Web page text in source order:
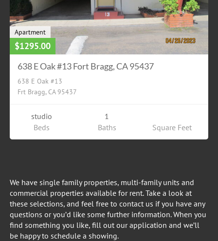
Apartment
$1295.00
638 E Oak #13 Fort Bragg, CA 95437
638 E Oak #13
Frt Bragg, CA 95437
studio
Beds
1
Baths
Square Feet
We have single family properties, multi-family units and
commercial properties available for rent. Take a look at
these selections, and feel free to contact us if you have any
questions or you’d like some further information. When you
find something you like, fill out our application and we’ll
be happy to schedule a showing.